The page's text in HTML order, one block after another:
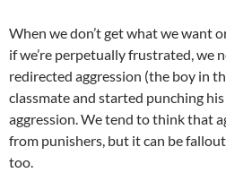
When we don’t get what we want
if we’re perpetually frustrated, we
redirected aggression (the boy in
classmate and started punching
aggression. We tend to think that
from punishers, but it can be
too.